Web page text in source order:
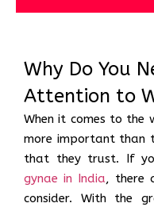
Why Do You
Attention to
When it comes to the
more important than
that they trust. If
gynae in India, there
consider. With the